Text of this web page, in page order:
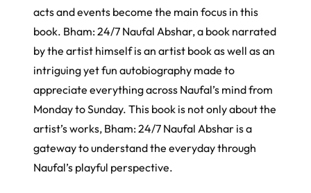
acts and events become the main focus in this
book. Bham: 24/7 Naufal Abshar, a book narrated
by the artist himself is an artist book as well as an
intriguing yet fun autobiography made to
appreciate everything across Naufal’s mind from
Monday to Sunday. This book is not only about the
artist’s works, Bham: 24/7 Naufal Abshar is a
gateway to understand the everyday through
Naufal’s playful perspective.